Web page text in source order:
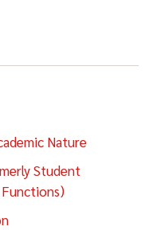
Nature
Student